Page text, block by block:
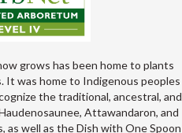
grows has been home to plants
It was home to Indigenous peoples
the traditional, ancestral, and
Attawandaron, and
as well as the Dish with One Spoon